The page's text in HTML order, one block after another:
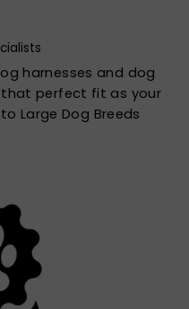
harnesses and dog
perfect fit as your
Large Dog Breeds